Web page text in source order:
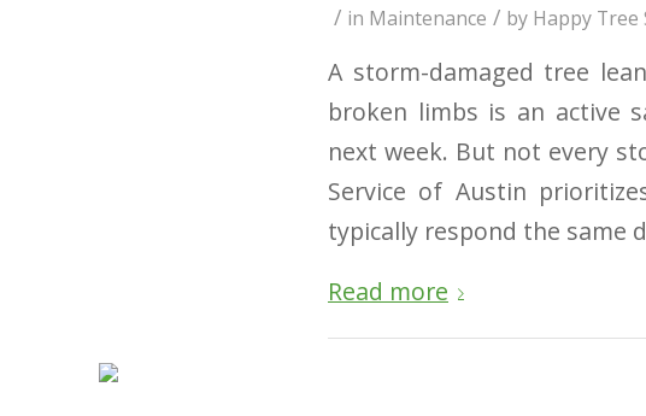
/ in Maintenance / by Happy Tree
A storm-damaged tree
broken limbs is an active
next week. But not every
Service of Austin
typically respond the same
Read more